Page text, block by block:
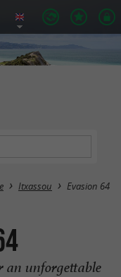
Itxassou Evasion 64
an unforgettable